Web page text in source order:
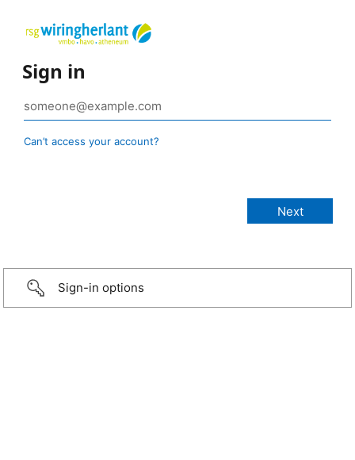
Sign in
Can’t access your account?
Sign-in options